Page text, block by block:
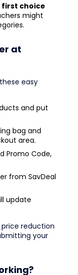
choice
might
at
easy
and put
bag and
area.
Promo Code,
from SavDeal
update
reduction
your